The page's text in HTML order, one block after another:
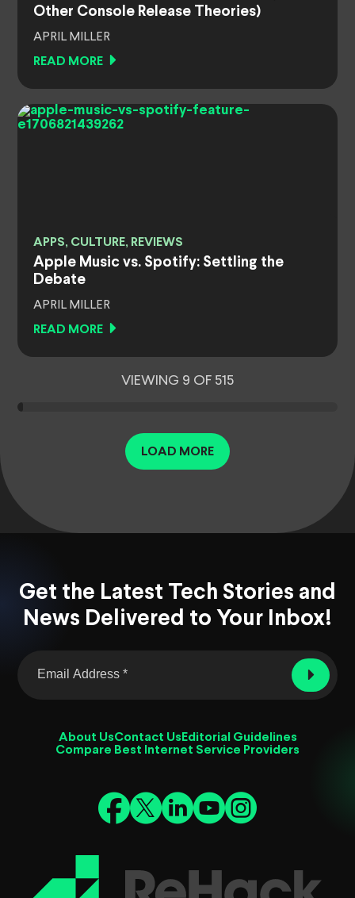
Other Console Release Theories)
APRIL MILLER
READ MORE
APPS, CULTURE, REVIEWS
Apple Music vs. Spotify: Settling the
Debate
APRIL MILLER
READ MORE
VIEWING 9 OF 515
LOAD MORE
Get the Latest Tech Stories and
News Delivered to Your Inbox!
About UsContact Us Editorial Guidelines
Compare Best Internet Service Providers